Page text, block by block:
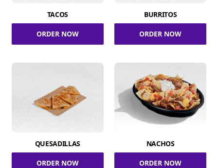
TACOS
ORDER NOW
BURRITOS
ORDER NOW
QUESADILLAS
ORDER NOW
NACHOS
ORDER NOW